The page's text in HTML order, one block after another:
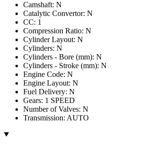
Camshaft: N
Catalytic Convertor: N
CC: 1
Compression Ratio: N
Cylinder Layout: N
Cylinders: N
Cylinders - Bore (mm): N
Cylinders - Stroke (mm): N
Engine Code: N
Engine Layout: N
Fuel Delivery: N
Gears: 1 SPEED
Number of Valves: N
Transmission: AUTO